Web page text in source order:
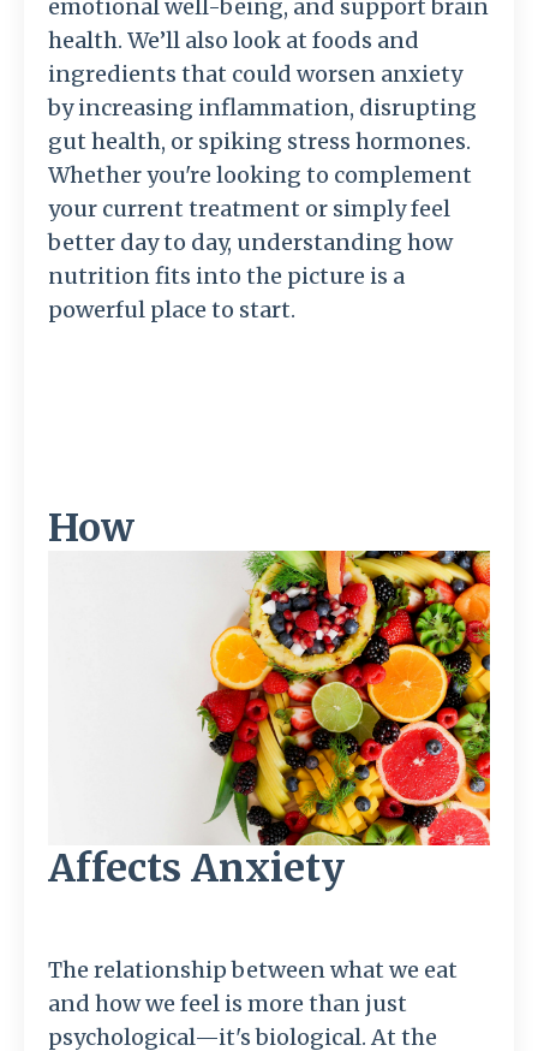
emotional well-being, and support brain
health. We’ll also look at foods and
ingredients that could worsen anxiety
by increasing inflammation, disrupting
gut health, or spiking stress hormones.
Whether you're looking to complement
your current treatment or simply feel
better day to day, understanding how
nutrition fits into the picture is a
powerful place to start.
How
Affects Anxiety
The relationship between what we eat
and how we feel is more than just
psychological—it's biological. At the